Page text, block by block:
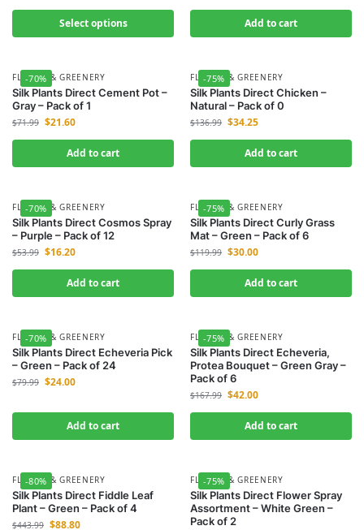
Select options Add to cart
-70%
FLOWER & GREENERY
Silk Plants Direct Cement Pot –
Gray – Pack of 1
$71.99 $21.60
Add to cart
-75%
FLOWER & GREENERY
Silk Plants Direct Chicken –
Natural – Pack of 0
$136.99 $34.25
Add to cart
-70%
FLOWER & GREENERY
Silk Plants Direct Cosmos Spray
– Purple – Pack of 12
$53.99 $16.20
Add to cart
-75%
FLOWER & GREENERY
Silk Plants Direct Curly Grass
Mat – Green – Pack of 6
$119.99 $30.00
Add to cart
-70%
FLOWER & GREENERY
Silk Plants Direct Echeveria Pick
– Green – Pack of 24
$79.99 $24.00
Add to cart
-75%
FLOWER & GREENERY
Silk Plants Direct Echeveria,
Protea Bouquet – Green Gray –
Pack of 6
$167.99 $42.00
Add to cart
-80%
FLOWER & GREENERY
Silk Plants Direct Fiddle Leaf
Plant – Green – Pack of 4
$443.99 $88.80
-75%
FLOWER & GREENERY
Silk Plants Direct Flower Spray
Assortment – White Green –
Pack of 2